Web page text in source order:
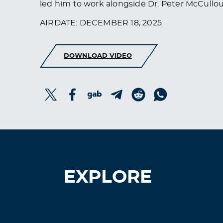
led him to work alongside Dr. Peter
AIRDATE: DECEMBER 18, 2025
DOWNLOAD VIDEO
EXPLORE